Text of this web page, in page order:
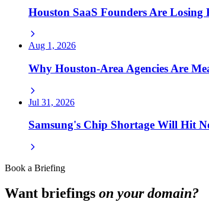
Houston SaaS Founders Are
Aug 1, 2026
Why Houston-Area Agencies Are
Jul 31, 2026
Samsung's Chip Shortage Will Hit
Book a Briefing
Want briefings on your domain?